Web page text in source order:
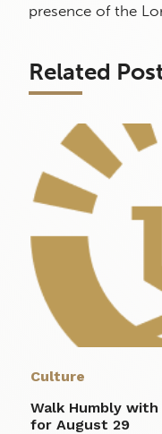
presence of the
Related
Culture
Walk Humbly
for August 29